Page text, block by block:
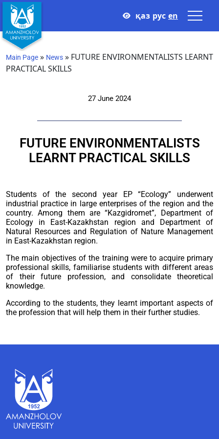
қаз рус en
Main Page » News » FUTURE ENVIRONMENTALISTS LEARNT
PRACTICAL SKILLS
27 June 2024
FUTURE ENVIRONMENTALISTS
LEARNT PRACTICAL SKILLS
Students of the second year EP “Ecology” underwent
industrial practice in large enterprises of the region and the
country. Among them are “Kazgidromet”, Department of
Ecology in East-Kazakhstan region and Department of
Natural Resources and Regulation of Nature Management
in East-Kazakhstan region.
The main objectives of the training were to acquire primary
professional skills, familiarise students with different areas
of their future profession, and consolidate theoretical
knowledge.
According to the students, they learnt important aspects of
the profession that will help them in their further studies.